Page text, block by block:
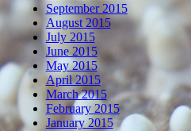
September 2015
August 2015
July 2015
June 2015
May 2015
April 2015
March 2015
February 2015
January 2015